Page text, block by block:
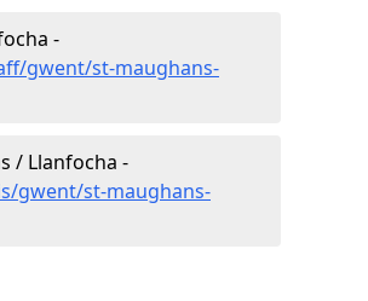
-
gwent/st-maughans-
/ Llanfocha -
gwent/st-maughans-